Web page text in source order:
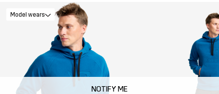
NOTIFY ME
Model wears